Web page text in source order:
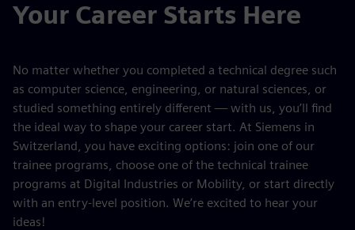
Your Career Starts Here
No matter whether you completed a technical degree such
as computer science, engineering, or natural sciences, or
studied something entirely different — with us, you’ll find
the ideal way to shape your career start. At Siemens in
Switzerland, you have exciting options: join one of our
trainee programs, choose one of the technical trainee
programs at Digital Industries or Mobility, or start directly
with an entry-level position. We’re excited to hear your
ideas!